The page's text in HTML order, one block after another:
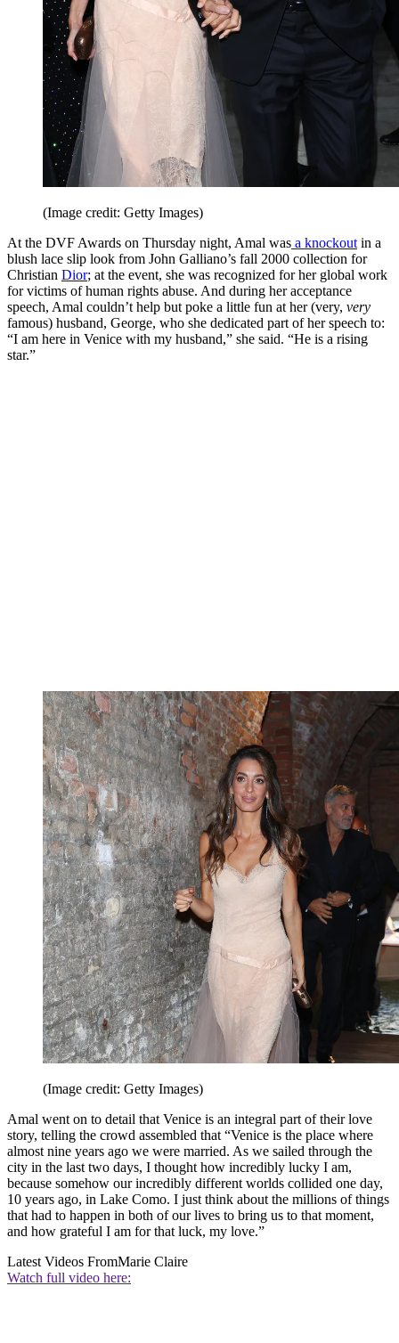
(Image credit: Getty Images)
At the DVF Awards on Thursday night, Amal was a knockout in a
blush lace slip look from John Galliano’s fall 2000 collection for
Christian Dior; at the event, she was recognized for her global work
for victims of human rights abuse. And during her acceptance
speech, Amal couldn’t help but poke a little fun at her (very, very
famous) husband, George, who she dedicated part of her speech to:
“I am here in Venice with my husband,” she said. “He is a rising
star.”
(Image credit: Getty Images)
Amal went on to detail that Venice is an integral part of their love
story, telling the crowd assembled that “Venice is the place where
almost nine years ago we were married. As we sailed through the
city in the last two days, I thought how incredibly lucky I am,
because somehow our incredibly different worlds collided one day,
10 years ago, in Lake Como. I just think about the millions of things
that had to happen in both of our lives to bring us to that moment,
and how grateful I am for that luck, my love.”
Latest Videos FromMarie Claire
Watch full video here: